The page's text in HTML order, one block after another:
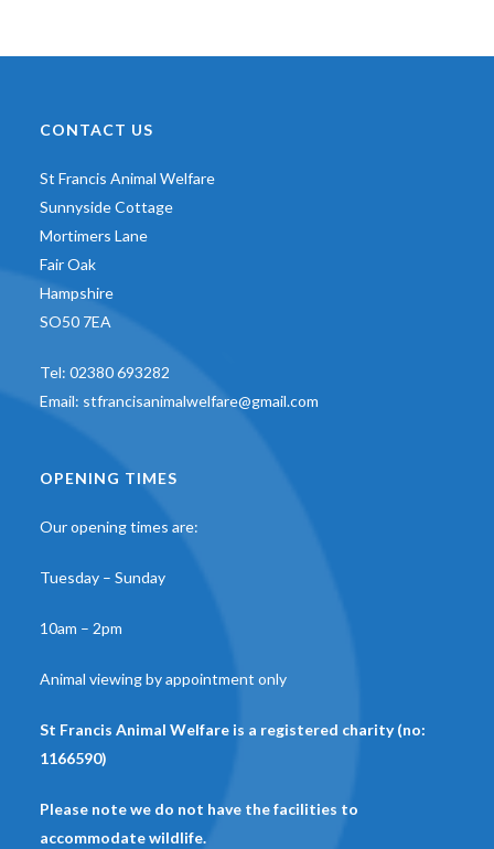
CONTACT US
St Francis Animal Welfare
Sunnyside Cottage
Mortimers Lane
Fair Oak
Hampshire
SO50 7EA
Tel: 02380 693282
Email: stfrancisanimalwelfare@gmail.com
OPENING TIMES
Our opening times are:
Tuesday – Sunday
10am – 2pm
Animal viewing by appointment only
St Francis Animal Welfare is a registered charity (no:
1166590)
Please note we do not have the facilities to
accommodate wildlife.